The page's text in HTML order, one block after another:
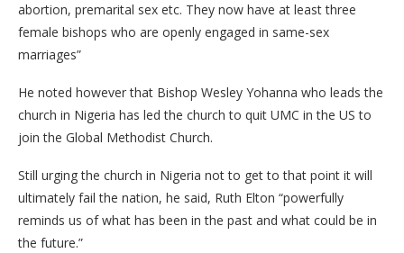
abortion, premarital sex etc. They now have at least three
female bishops who are openly engaged in same-sex
marriages”
He noted however that Bishop Wesley Yohanna who leads the
church in Nigeria has led the church to quit UMC in the US to
join the Global Methodist Church.
Still urging the church in Nigeria not to get to that point it will
ultimately fail the nation, he said, Ruth Elton “powerfully
reminds us of what has been in the past and what could be in
the future.”